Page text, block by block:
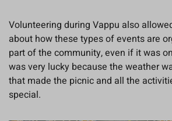
Volunteering during Vappu also
about how these types of events are
part of the community, even if it was
was very lucky because the weather
that made the picnic and all the
special.